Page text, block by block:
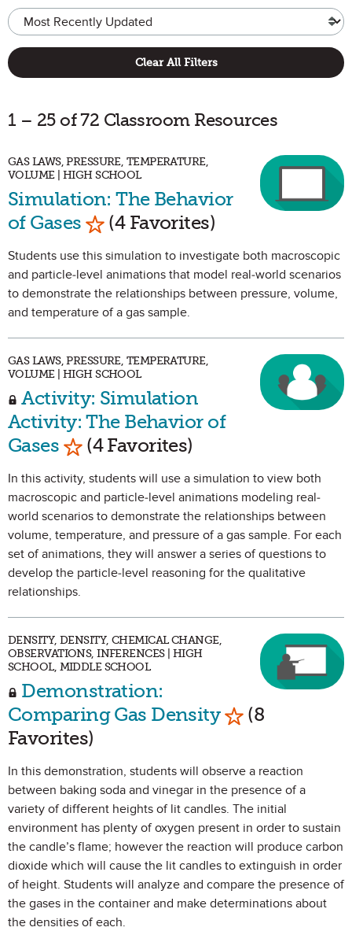
Clear All Filters
1 – 25 of 72 Classroom Resources
GAS LAWS, PRESSURE, TEMPERATURE,
VOLUME | HIGH SCHOOL
Simulation: The Behavior
of Gases Mark as Favorite
(4 Favorites)
Students use this simulation to investigate both macroscopic
and particle-level animations that model real-world scenarios
to demonstrate the relationships between pressure, volume,
and temperature of a gas sample.
GAS LAWS, PRESSURE, TEMPERATURE,
VOLUME | HIGH SCHOOL
Activity: Simulation
Activity: The Behavior of
Gases Mark as Favorite
(4 Favorites)
In this activity, students will use a simulation to view both
macroscopic and particle-level animations modeling real-
world scenarios to demonstrate the relationships between
volume, temperature, and pressure of a gas sample. For each
set of animations, they will answer a series of questions to
develop the particle-level reasoning for the qualitative
relationships.
DENSITY, DENSITY, CHEMICAL CHANGE,
OBSERVATIONS, INFERENCES | HIGH
SCHOOL, MIDDLE SCHOOL
Demonstration:
Comparing Gas Density Mark as
(8
Favorites)
In this demonstration, students will observe a reaction
between baking soda and vinegar in the presence of a
variety of different heights of lit candles. The initial
environment has plenty of oxygen present in order to sustain
the candle’s flame; however the reaction will produce carbon
dioxide which will cause the lit candles to extinguish in order
of height. Students will analyze and compare the presence of
the gases in the container and make determinations about
the densities of each.